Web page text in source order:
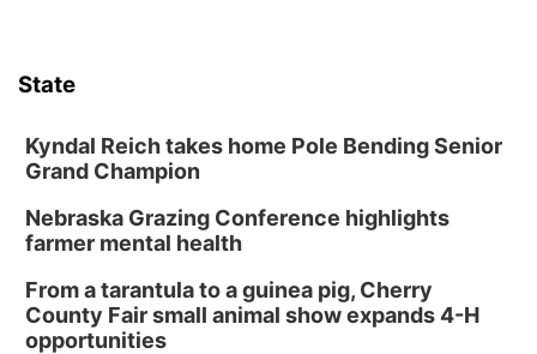
Poetry Writing Workshop: Wonder in the
Garden
Lauritzen Gardens
Sat, Aug 08@3:30pm
Floral Still Life Photography Workshop
Lauritzen Gardens
Sat, Aug 08@6:30pm
Chris Janson
State
Kyndal Reich takes home Pole Bending Senior
Grand Champion
Nebraska Grazing Conference highlights
farmer mental health
From a tarantula to a guinea pig, Cherry
County Fair small animal show expands 4-H
opportunities